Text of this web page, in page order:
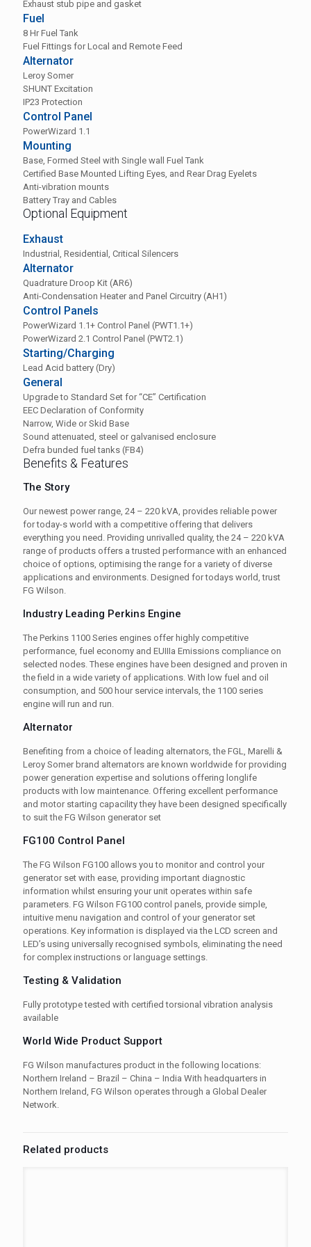
Exhaust stub pipe and gasket
Fuel
8 Hr Fuel Tank
Fuel Fittings for Local and Remote Feed
Alternator
Leroy Somer
SHUNT Excitation
IP23 Protection
Control Panel
PowerWizard 1.1
Mounting
Base, Formed Steel with Single wall Fuel Tank
Certified Base Mounted Lifting Eyes, and Rear Drag Eyelets
Anti-vibration mounts
Battery Tray and Cables
Optional Equipment
Exhaust
Industrial, Residential, Critical Silencers
Alternator
Quadrature Droop Kit (AR6)
Anti-Condensation Heater and Panel Circuitry (AH1)
Control Panels
PowerWizard 1.1+ Control Panel (PWT1.1+)
PowerWizard 2.1 Control Panel (PWT2.1)
Starting/Charging
Lead Acid battery (Dry)
General
Upgrade to Standard Set for “CE” Certification
EEC Declaration of Conformity
Narrow, Wide or Skid Base
Sound attenuated, steel or galvanised enclosure
Defra bunded fuel tanks (FB4)
Benefits & Features
The Story
Our newest power range, 24 – 220 kVA, provides reliable power
for today-s world with a competitive offering that delivers
everything you need. Providing unrivalled quality, the 24 – 220 kVA
range of products offers a trusted performance with an enhanced
choice of options, optimising the range for a variety of diverse
applications and environments. Designed for todays world, trust
FG Wilson.
Industry Leading Perkins Engine
The Perkins 1100 Series engines offer highly competitive
performance, fuel economy and EUIIIa Emissions compliance on
selected nodes. These engines have been designed and proven in
the field in a wide variety of applications. With low fuel and oil
consumption, and 500 hour service intervals, the 1100 series
engine will run and run.
Alternator
Benefiting from a choice of leading alternators, the FGL, Marelli &
Leroy Somer brand alternators are known worldwide for providing
power generation expertise and solutions offering longlife
products with low maintenance. Offering excellent performance
and motor starting capacility they have been designed specifically
to suit the FG Wilson generator set
FG100 Control Panel
The FG Wilson FG100 allows you to monitor and control your
generator set with ease, providing important diagnostic
information whilst ensuring your unit operates within safe
parameters. FG Wilson FG100 control panels, provide simple,
intuitive menu navigation and control of your generator set
operations. Key information is displayed via the LCD screen and
LED’s using universally recognised symbols, eliminating the need
for complex instructions or language settings.
Testing & Validation
Fully prototype tested with certified torsional vibration analysis
available
World Wide Product Support
FG Wilson manufactures product in the following locations:
Northern Ireland – Brazil – China – India With headquarters in
Northern Ireland, FG Wilson operates through a Global Dealer
Network.
Related products